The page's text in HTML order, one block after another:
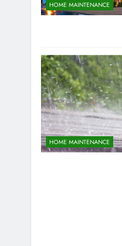
HOME MAINTENANCE
HOME MAINTENANCE